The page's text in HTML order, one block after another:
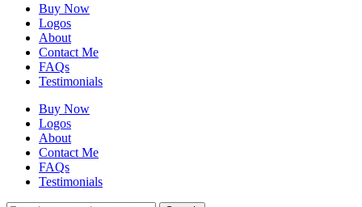
Buy Now
Logos
About
Contact Me
FAQs
Testimonials
Buy Now
Logos
About
Contact Me
FAQs
Testimonials